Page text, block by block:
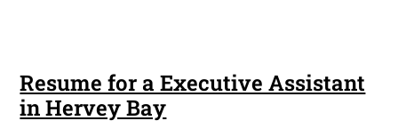
Resume for a Executive Assistant
in Hervey Bay